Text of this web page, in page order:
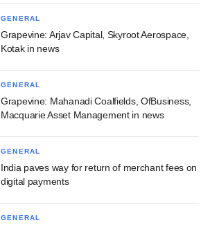
GENERAL
Grapevine: Arjav Capital, Skyroot Aerospace,
Kotak in news
GENERAL
Grapevine: Mahanadi Coalfields, OfBusiness,
Macquarie Asset Management in news
GENERAL
India paves way for return of merchant fees on
digital payments
GENERAL